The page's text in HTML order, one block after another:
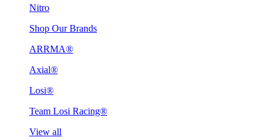
Nitro
Shop Our Brands
ARRMA®
Axial®
Losi®
Team Losi Racing®
View all